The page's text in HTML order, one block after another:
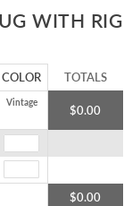
WITH
COLOR
Vintage
TOTALS
$0.00
$0.00